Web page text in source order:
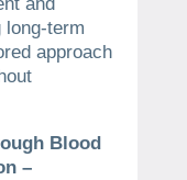
long-term
approach
Blood
–